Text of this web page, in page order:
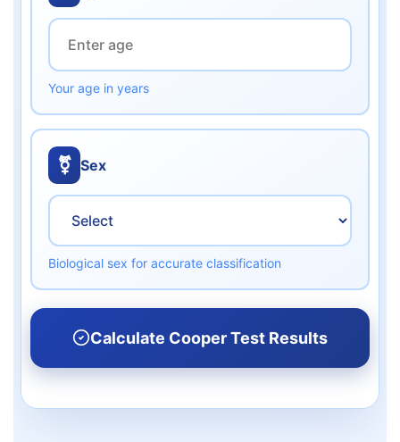
Your age in years
⚧️ Sex
Biological sex for accurate classification
Calculate Cooper Test Results